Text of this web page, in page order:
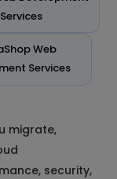
Services
Web
Services
migrate,
security,